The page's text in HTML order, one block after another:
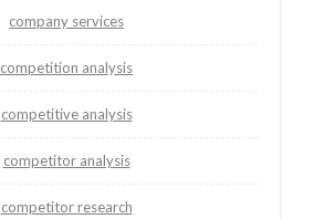
company services
competition analysis
competitive analysis
competitor analysis
competitor research